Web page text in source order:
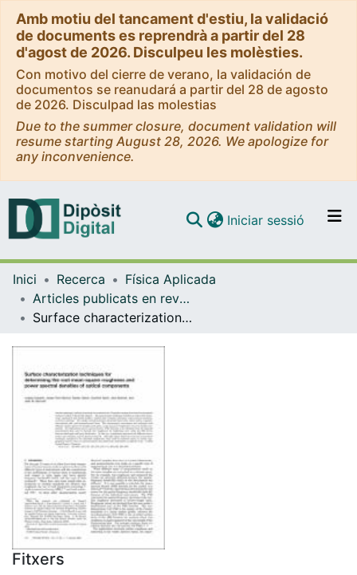
Amb motiu del tancament d'estiu, la validació
de documents es reprendrà a partir del 28
d'agost de 2026. Disculpeu les molèsties.
Con motivo del cierre de verano, la validación de
documentos se reanudará a partir del 28 de agosto
de 2026. Disculpad las molestias
Due to the summer closure, document validation will
resume starting August 28, 2026. We apologize for
any inconvenience.
Navega per tot el DD
Iniciar sessió (current)
Inici Recerca
Física Aplicada
Articles publicats en revistes (Física Aplicada)
Surface characterization techniques for determining the root-mean-square roughness and power spectral densities of optical components
Fitxers